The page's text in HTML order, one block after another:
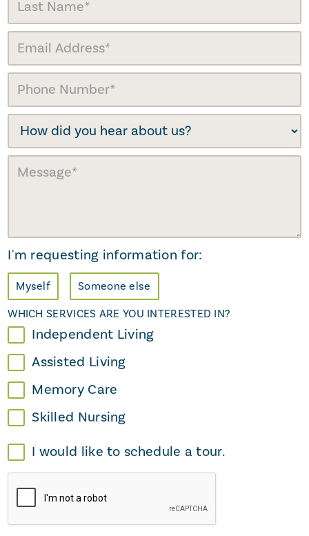
I'm requesting information for:
Myself Someone else
WHICH SERVICES ARE YOU INTERESTED IN?
Independent Living
Assisted Living
Memory Care
Skilled Nursing
I would like to schedule a tour.